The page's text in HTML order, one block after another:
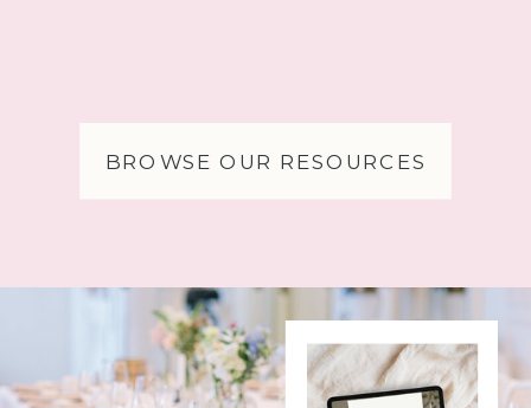
BROWSE OUR RESOURCES